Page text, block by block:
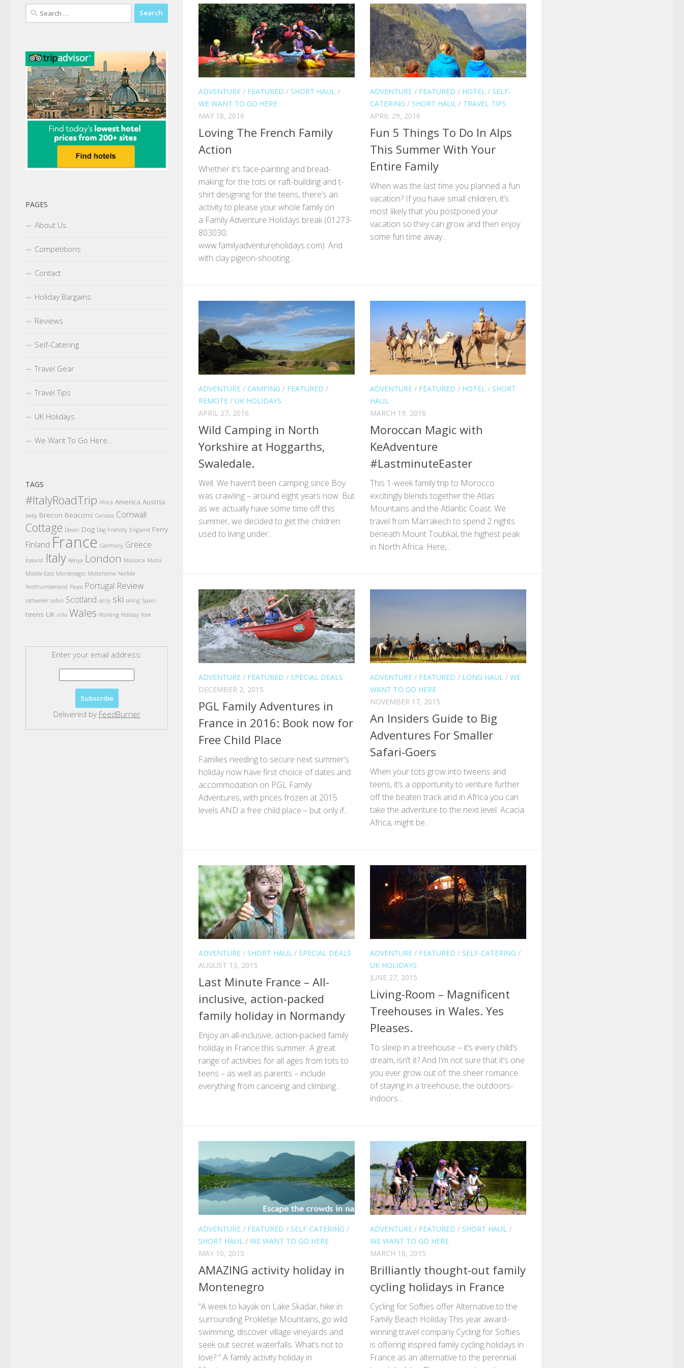
ADVENTURE / FEATURED / SHORT HAUL /
WE WANT TO GO HERE
MAY 18, 2016
Loving The French Family
Action
Whether it’s face-painting and bread-
making for the tots or raft-building and t-
shirt designing for the teens, there’s an
activity to please your whole family on
a Family Adventure Holidays break (01273-
803030;
www.familyadventureholidays.com). And
with clay pigeon-shooting...
ADVENTURE / FEATURED / HOTEL / SELF-
CATERING / SHORT HAUL / TRAVEL TIPS
APRIL 29, 2016
Fun 5 Things To Do In Alps
This Summer With Your
Entire Family
When was the last time you planned a fun
vacation? If you have small children, it’s
most likely that you postponed your
vacation so they can grow and then enjoy
some fun time away...
ADVENTURE / CAMPING / FEATURED /
REMOTE / UK HOLIDAYS
APRIL 27, 2016
Wild Camping in North
Yorkshire at Hoggarths,
Swaledale.
Well. We haven’t been camping since Boy
was crawling – around eight years now. But
as we actually have some time off this
summer, we decided to get the children
used to living under...
ADVENTURE / FEATURED / HOTEL / SHORT
HAUL
MARCH 19, 2016
Moroccan Magic with
KeAdventure
#LastminuteEaster
This 1-week family trip to Morocco
excitingly blends together the Atlas
Mountains and the Atlantic Coast. We
travel from Marrakech to spend 2 nights
beneath Mount Toubkal, the highest peak
in North Africa. Here,...
ADVENTURE / FEATURED / SPECIAL DEALS
DECEMBER 2, 2015
PGL Family Adventures in
France in 2016: Book now for
Free Child Place
Families needing to secure next summer’s
holiday now have first choice of dates and
accommodation on PGL Family
Adventures, with prices frozen at 2015
levels AND a free child place – but only if...
ADVENTURE / FEATURED / LONG HAUL / WE
WANT TO GO HERE
NOVEMBER 17, 2015
An Insiders Guide to Big
Adventures For Smaller
Safari-Goers
When your tots grow into tweens and
teens, it’s a opportunity to venture further
off the beaten track and in Africa you can
take the adventure to the next level. Acacia
Africa, might be...
ADVENTURE / SHORT HAUL / SPECIAL DEALS
AUGUST 13, 2015
Last Minute France – All-
inclusive, action-packed
family holiday in Normandy
Enjoy an all-inclusive, action-packed family
holiday in France this summer. A great
range of activities for all ages from tots to
teens – as well as parents – include
everything from canoeing and climbing...
ADVENTURE / FEATURED / SELF-CATERING /
UK HOLIDAYS
JUNE 27, 2015
Living-Room – Magnificent
Treehouses in Wales. Yes
Pleases.
To sleep in a treehouse – it’s every child’s
dream, isn’t it? And I’m not sure that it’s one
you ever grow out of; the sheer romance
of staying in a treehouse, the outdoors-
indoors...
ADVENTURE / FEATURED / SELF-CATERING /
SHORT HAUL / WE WANT TO GO HERE
MAY 10, 2015
AMAZING activity holiday in
Montenegro
“A week to kayak on Lake Skadar, hike in
surrounding Prokletije Mountains, go wild
swimming, discover village vineyards and
seek out secret waterfalls. What’s not to
love? ” A family activity holiday in
ADVENTURE / FEATURED / SHORT HAUL /
WE WANT TO GO HERE
MARCH 18, 2015
Brilliantly thought-out family
cycling holidays in France
Cycling for Softies offer Alternative to the
Family Beach Holiday This year award-
winning travel company Cycling for Softies
is offering inspired family cycling holidays in
France as an alternative to the perennial
Search
for:
PAGES
About Us
Competitions
Contact
Holiday Bargains
Reviews
Self-Catering
Travel Gear
Travel Tips
UK Holidays
We Want To Go Here…
TAGS
#ItalyRoadTrip Africa America Austria
baby Brecon Beacons Canada Cornwall
Cottage Devon Dog Dog Friendly England Ferry
Finland France Germany Greece
Iceland Italy Kenya London Mallorca Malta
Middle East Montenegro Motorhome Norfolk
Northumberland Paxos Portugal Review
rottweiler safari Scotland sicily ski skiing Spain
teens UK villa Wales Walking Holiday York
Enter your email address:
Delivered by FeedBurner